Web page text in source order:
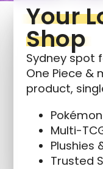
Your
Shop
Sydney spot
One Piece &
product,
Multi-
Plushies
Trusted